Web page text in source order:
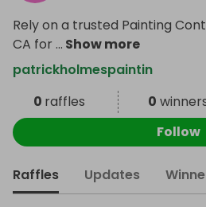
Rely on a trusted Painting
CA for ... Show more
patrickholmespaintin
0 raffles 0
Follow
Raffles Updates